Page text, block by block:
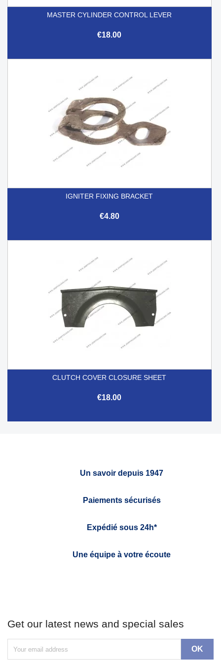
MASTER CYLINDER CONTROL LEVER
€18.00
IGNITER FIXING BRACKET
€4.80
CLUTCH COVER CLOSURE SHEET
€18.00
Un savoir depuis 1947
Paiements sécurisés
Expédié sous 24h*
Une équipe à votre écoute
Get our latest news and special sales